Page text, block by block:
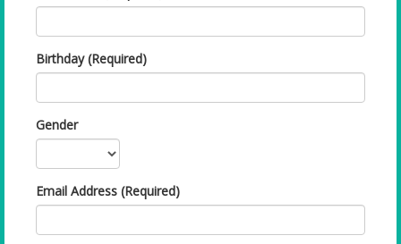
Birthday (Required)
Gender
Email Address (Required)